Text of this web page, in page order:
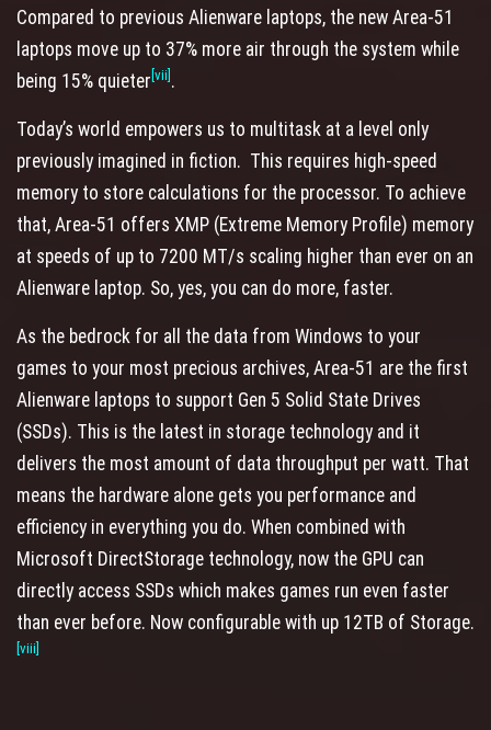
Compared to previous Alienware laptops, the new Area-51
laptops move up to 37% more air through the system while
being 15% quieter [vii] .
Today’s world empowers us to multitask at a level only
previously imagined in fiction. This requires high-speed
memory to store calculations for the processor. To achieve
that, Area-51 offers XMP (Extreme Memory Profile) memory
at speeds of up to 7200 MT/s scaling higher than ever on an
Alienware laptop. So, yes, you can do more, faster.
As the bedrock for all the data from Windows to your
games to your most precious archives, Area-51 are the first
Alienware laptops to support Gen 5 Solid State Drives
(SSDs). This is the latest in storage technology and it
delivers the most amount of data throughput per watt. That
means the hardware alone gets you performance and
efficiency in everything you do. When combined with
Microsoft DirectStorage technology, now the GPU can
directly access SSDs which makes games run even faster
than ever before. Now configurable with up 12TB of Storage.
[viii]